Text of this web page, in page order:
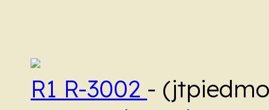
R1 R-3002 -